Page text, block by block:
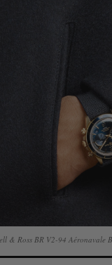
& Ross BR V2-94 Aéronavale